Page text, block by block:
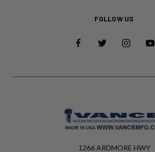
FOLLOW US
1266 ARDMORE HWY